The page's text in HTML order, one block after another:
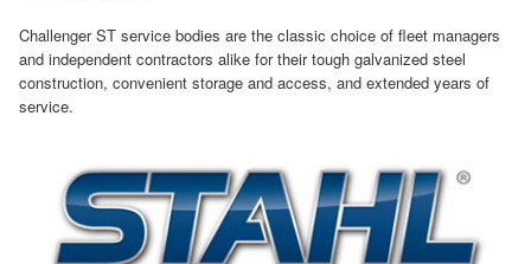
Challenger ST service bodies are the classic choice of fleet managers
and independent contractors alike for their tough galvanized steel
construction, convenient storage and access, and extended years of
service.